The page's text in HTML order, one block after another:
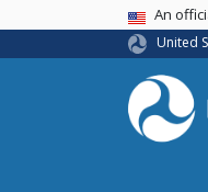
USA Banner
An
United